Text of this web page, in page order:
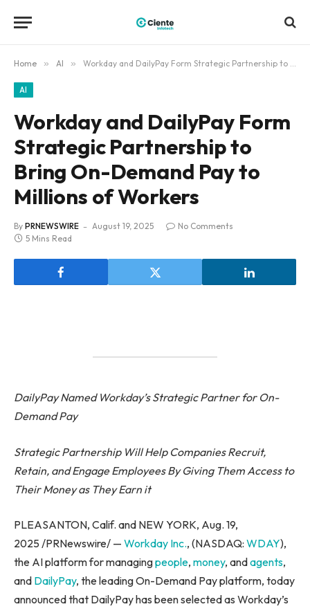
Home » AI » Workday and DailyPay Form Strategic Partnership to Bring On-Demand Pay to Millions of Workers
AI
Workday and DailyPay Form
Strategic Partnership to
Bring On-Demand Pay to
Millions of Workers
By PRNEWSWIRE August 19, 2025
No Comments
5 Mins Read
DailyPay Named Workday’s Strategic Partner for On-
Demand Pay
Strategic Partnership Will Help Companies Recruit,
Retain, and Engage Employees By Giving Them Access to
Their Money as They Earn it
PLEASANTON, Calif. and NEW YORK, Aug. 19,
2025 /PRNewswire/ — Workday Inc., (NASDAQ: WDAY),
the AI platform for managingpeople, money, andagents,
and DailyPay, the leading On-Demand Pay platform, today
announced that DailyPay has been selected as Workday’s